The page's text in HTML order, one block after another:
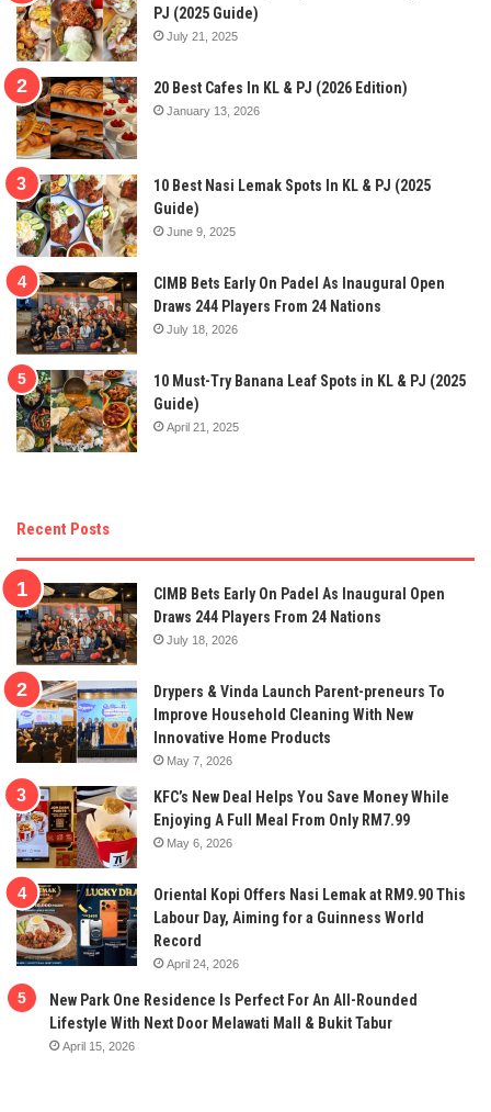
PJ (2025 Guide)
July 21, 2025
20 Best Cafes In KL & PJ (2026 Edition)
January 13, 2026
10 Best Nasi Lemak Spots In KL & PJ (2025
Guide)
June 9, 2025
CIMB Bets Early On Padel As Inaugural Open
Draws 244 Players From 24 Nations
July 18, 2026
10 Must-Try Banana Leaf Spots in KL & PJ (2025
Guide)
April 21, 2025
Recent Posts
CIMB Bets Early On Padel As Inaugural Open
Draws 244 Players From 24 Nations
July 18, 2026
Drypers & Vinda Launch Parent-preneurs To
Improve Household Cleaning With New
Innovative Home Products
May 7, 2026
KFC’s New Deal Helps You Save Money While
Enjoying A Full Meal From Only RM7.99
May 6, 2026
Oriental Kopi Offers Nasi Lemak at RM9.90 This
Labour Day, Aiming for a Guinness World
Record
April 24, 2026
New Park One Residence Is Perfect For An All-Rounded
Lifestyle With Next Door Melawati Mall & Bukit Tabur
April 15, 2026